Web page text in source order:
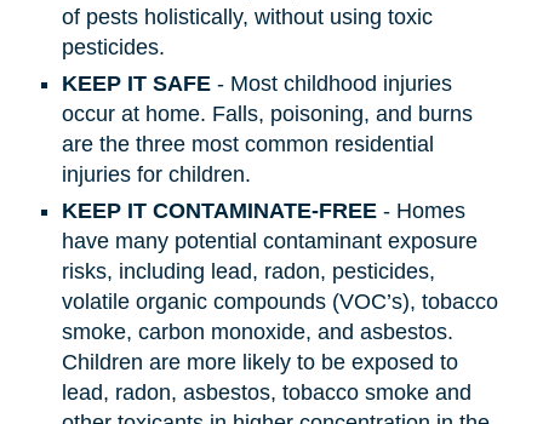
of pests holistically, without using toxic
pesticides.
KEEP IT SAFE- Most childhood injuries
occur at home. Falls, poisoning, and burns
are the three most common residential
injuries for children.
KEEP IT CONTAMINATE-FREE- Homes
have many potential contaminant exposure
risks, including lead, radon, pesticides,
volatile organic compounds (VOC’s), tobacco
smoke, carbon monoxide, and asbestos.
Children are more likely to be exposed to
lead, radon, asbestos, tobacco smoke and